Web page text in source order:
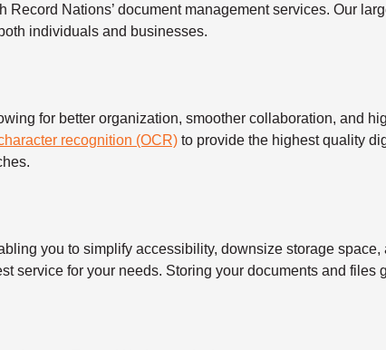
Nations’ document management services. Our
individuals and businesses.
for better organization, smoother collaboration, and
recognition (OCR) to provide the highest quality
you to simplify accessibility, downsize storage
service for your needs. Storing your documents and files